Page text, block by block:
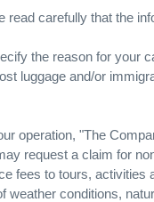
carefully that the
the reason for your
luggage and/or
operation, "The
request a claim for
fees to tours,
conditions,